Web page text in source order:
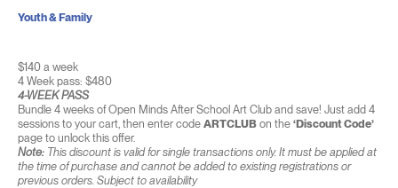
$140 a week
4 Week pass: $480
4-WEEK PASS
Bundle 4 weeks of Open Minds After School Art Club and save! Just add 4
sessions to your cart, then enter code ARTCLUBon the ‘Discount Code’
page to unlock this offer.
Note:This discount is valid for single transactions only. It must be applied at
the time of purchase and cannot be added to existing registrations or
previous orders. Subject to availability
Youth & Family